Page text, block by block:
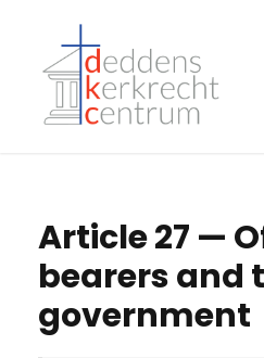
Article 27 —
bearers and
government